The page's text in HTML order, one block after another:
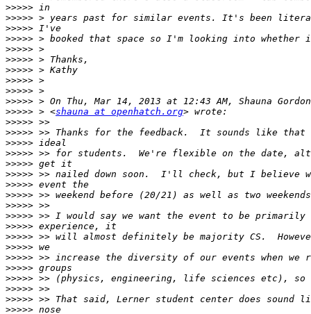
>>>>>
>>>>>
>>>>>
>>>>>
>>>>>
>>>>>
>>>>>
>>>>>
>>>>>
>>>>>
>>>>> > <shauna at openhatch.org
>>>>>
>>>>>
>>>>>
>>>>>
>>>>>
>>>>>
>>>>>
>>>>>
>>>>>
>>>>>
>>>>>
>>>>>
>>>>>
>>>>>
>>>>>
>>>>>
>>>>>
>>>>>
>>>>>